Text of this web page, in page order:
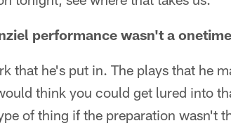
performance wasn't a
that he's put in. The plays that he
think you could get lured into
of thing if the preparation wasn't